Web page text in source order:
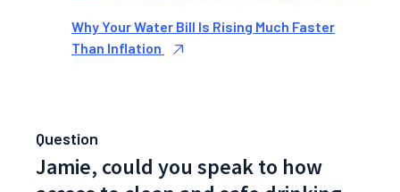
Why Your Water Bill Is Rising Much Faster
Than Inflation
Question
Jamie, could you speak to how